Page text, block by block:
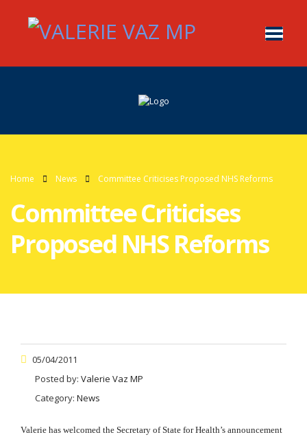
Home News Committee Criticises Proposed NHS Reforms
Committee Criticises
Proposed NHS Reforms
05/04/2011
Posted by: Valerie Vaz MP
Category: News
Valerie has welcomed the Secretary of State for Health’s announcement